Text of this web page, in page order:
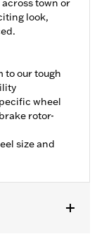
town or
look,
to our tough
wheel
rotor-
size and